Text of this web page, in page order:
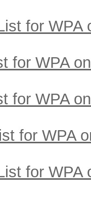
for WPA
for WPA
for WPA
for WPA
for WPA